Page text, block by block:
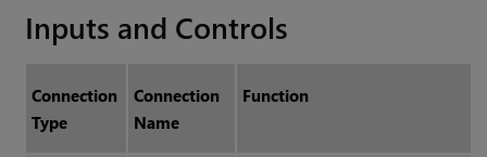
Inputs and Controls
Connection
Type
Connection
Name
Function